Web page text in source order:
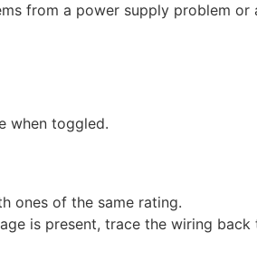
from a power supply problem
when toggled.
ones of the same rating.
is present, trace the wiring